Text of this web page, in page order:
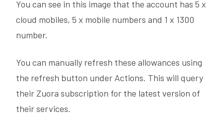
You can see in this image that the account has 5 x
cloud mobiles, 5 x mobile numbers and 1 x 1300
number.
You can manually refresh these allowances using
the refresh button under Actions. This will query
their Zuora subscription for the latest version of
their services.